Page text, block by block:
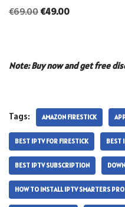
€69.00 €49.00
Note: Buy now and get free
Tags: AMAZON FIRESTICK
BEST IPTV FOR FIRESTICK BEST
BEST IPTV SUBSCRIPTION
HOW TO INSTALL IPTV SMARTERS